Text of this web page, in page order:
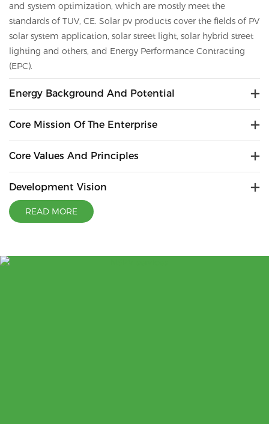
and system optimization, which are mostly meet the
standards of TUV, CE. Solar pv products cover the fields of PV
solar system application, solar street light, solar hybrid street
lighting and others, and Energy Performance Contracting
(EPC).
Energy Background And Potential
Core Mission Of The Enterprise
Core Values And Principles
Development Vision
READ MORE